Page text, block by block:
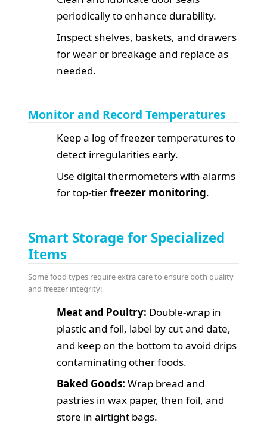
periodically to enhance durability.
Inspect shelves, baskets, and drawers
for wear or breakage and replace as
needed.
Monitor and Record Temperatures
Keep a log of freezer temperatures to
detect irregularities early.
Use digital thermometers with alarms
for top-tierfreezer monitoring.
Smart Storage for Specialized
Items
Some food types require extra care to ensure both quality
and freezer integrity:
Meat and Poultry: Double-wrap in
plastic and foil, label by cut and date,
and keep on the bottom to avoid drips
contaminating other foods.
Baked Goods: Wrap bread and
pastries in wax paper, then foil, and
store in airtight bags.